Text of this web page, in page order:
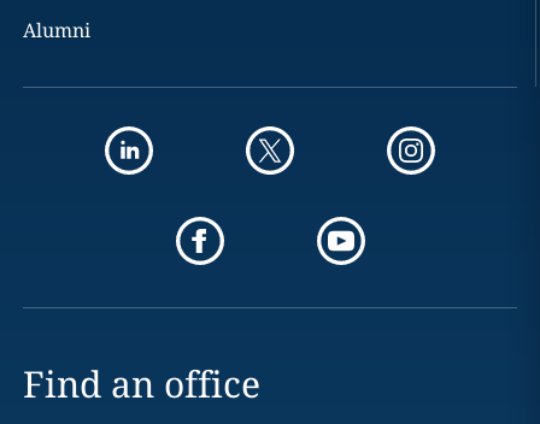
Alumni
Find an office